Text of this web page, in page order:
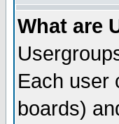
What are
Each user
boards)